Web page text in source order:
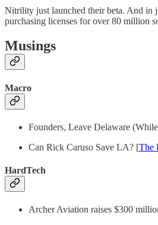
Nitrility just launched their beta. And in
purchasing licenses for over 80 million
Musings
Macro
Founders, Leave Delaware
Can Rick Caruso Save LA? [The
HardTech
Archer Aviation raises $300